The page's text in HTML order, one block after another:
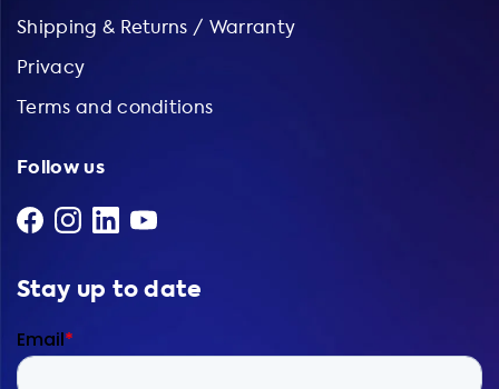
Shipping & Returns / Warranty
Privacy
Terms and conditions
Follow us
Stay up to date